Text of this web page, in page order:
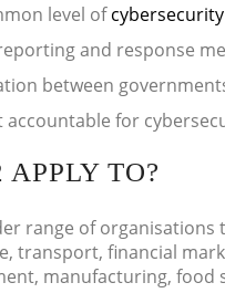
level ofcybersecurity
and response
between
for
TO?
range of
transport, financial
manufacturing, food